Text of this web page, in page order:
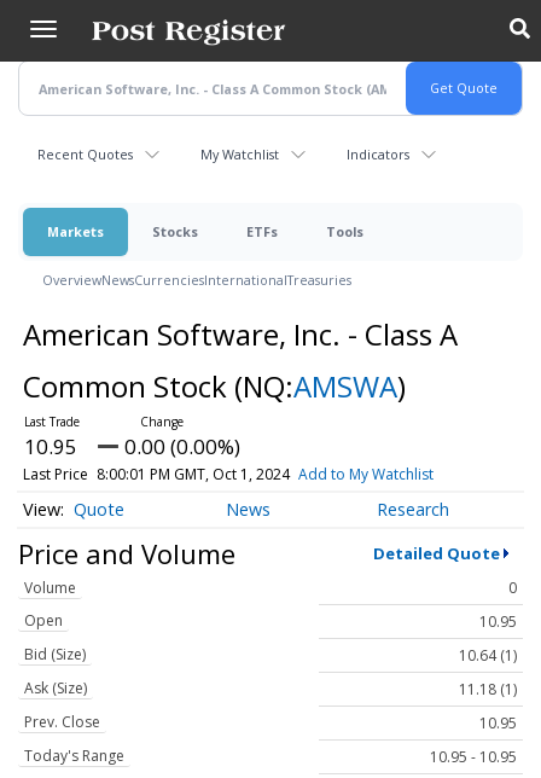
main
content
Recent Quotes My Watchlist Indicators
Markets Stocks ETFs Tools
OverviewNewsCurrenciesInternationalTreasuries
American Software, Inc. - Class A
Common Stock (NQ:AMSWA)
10.95 0.00 (0.00%)
Last Price 8:00:01 PM GMT, Oct 1, 2024 Add to My Watchlist
Quote News Research
Price and Volume Detailed Quote
Volume
0
Open
10.95
Bid (Size)
10.64 (1)
Ask (Size)
11.18 (1)
Prev. Close
10.95
Today's Range
10.95 - 10.95